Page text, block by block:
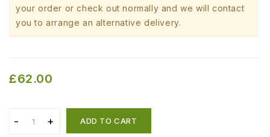
your order or check out normally and we will contact
you to arrange an alternative delivery.
£62.00
ADD TO CART